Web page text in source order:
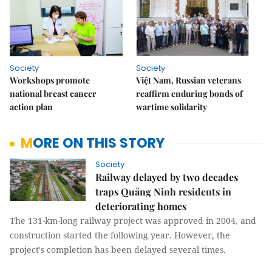
Society
Workshops promote
national breast cancer
action plan
Society
Việt Nam, Russian veterans
reaffirm enduring bonds of
wartime solidarity
MORE ON THIS STORY
Society
Railway delayed by two decades
traps Quảng Ninh residents in
deteriorating homes
The 131-km-long railway project was approved in 2004, and
construction started the following year. However, the
project's completion has been delayed several times.